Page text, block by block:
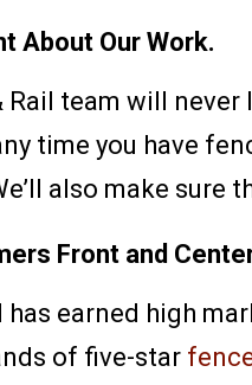
About Our Work.
Rail team will
time you have
also make
Front and
has earned high
of five-star